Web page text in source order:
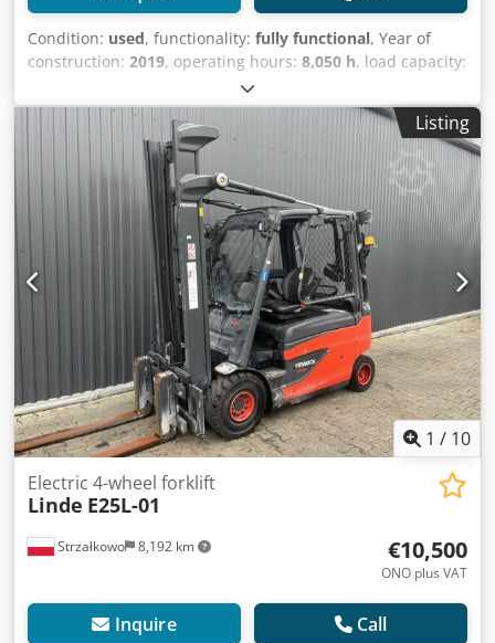
Condition: used, functionality: fully functional, Year of
construction: 2019, operating hours: 8,050 h, load capacity:
4,760 mm
type:electric, mast type:triplex, construction height:2,175
Elektro, Electric 4-wheel forklift ISO class:
ISO class 3 = 2,500 - 4,999 kg Mast type: Triplex Condition:
Ready for operation and fully functional Cjdpfx Aqsy Si N
Eoxorf Technical condition: good Battery voltage: 80V
Battery condition: 0 - 20% Side shifter, fork positioner, 3rd
valve, 4th valve,
Listing
1 / 10
Strzałkowo 8,192 km
Electric 4-wheel forklift
Linde E25L-01
€10,500
ONO plus VAT
Inquire Call